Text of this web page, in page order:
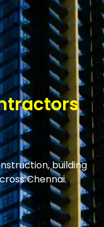
building
Chennai.